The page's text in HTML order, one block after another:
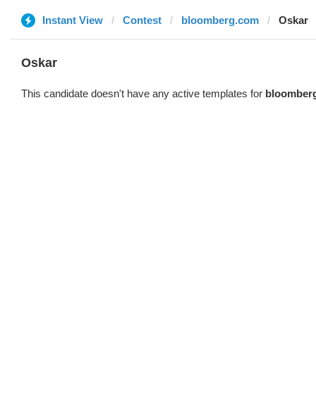
Instant View Contest bloomberg.com Oskar
Oskar
This candidate doesn't have any active templates for